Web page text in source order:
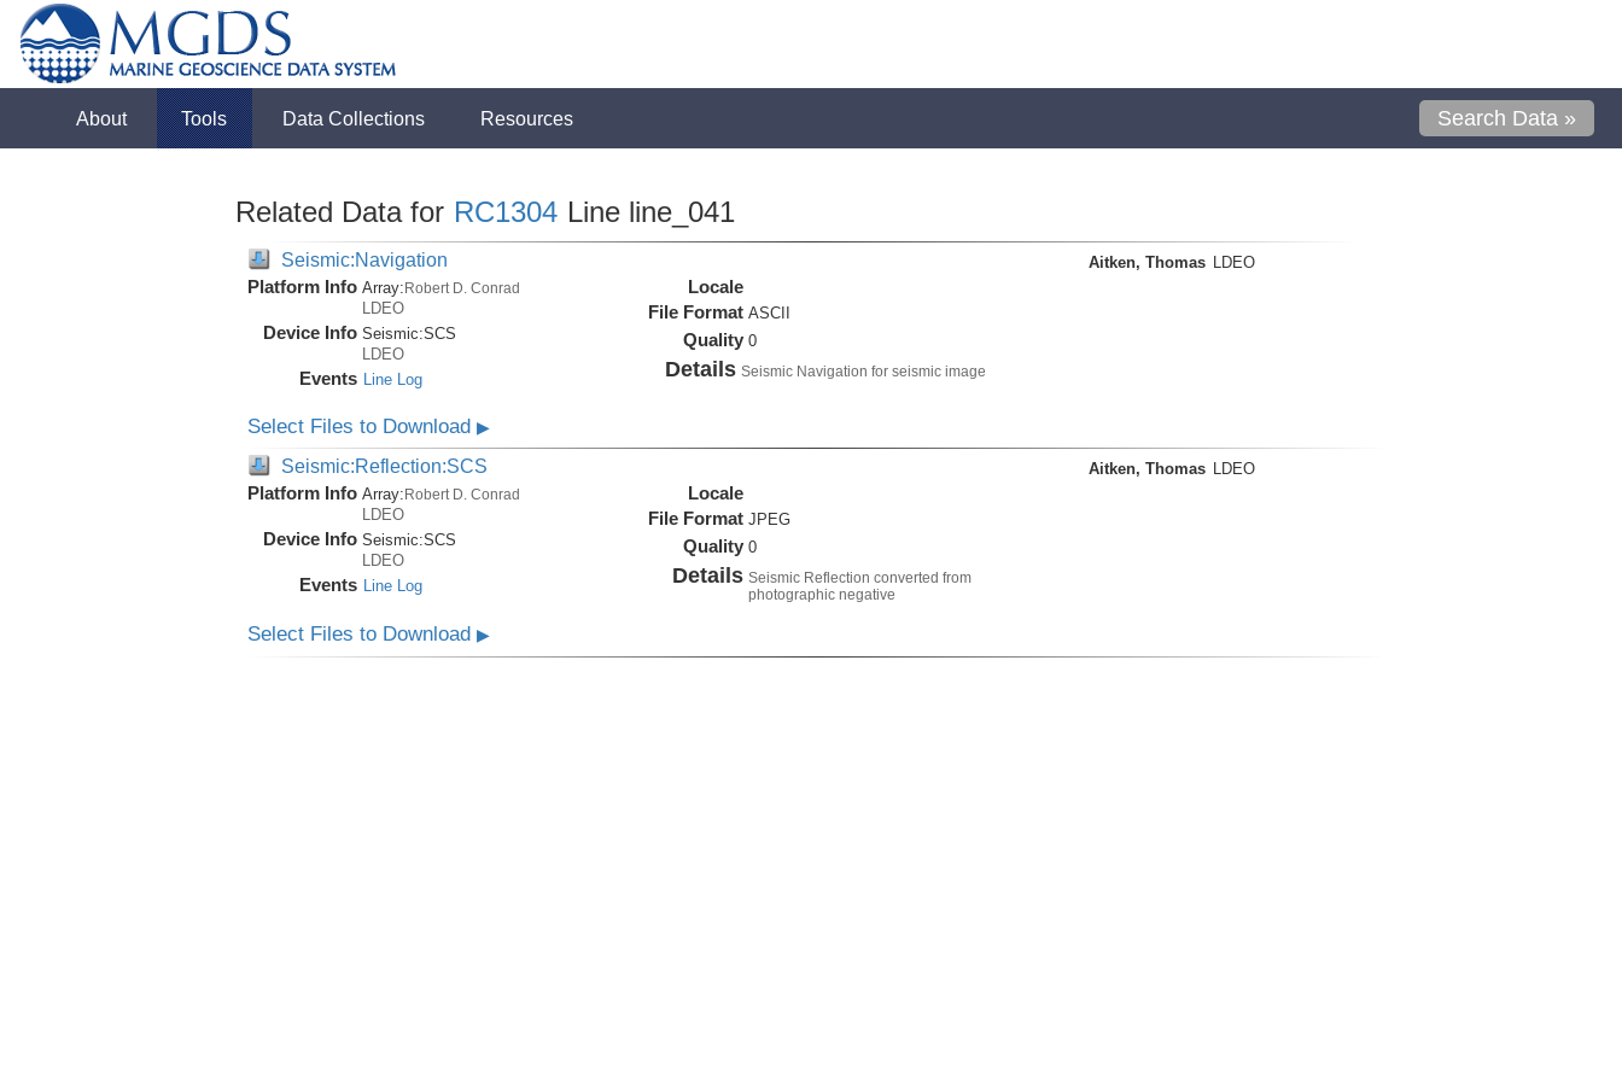
About Tools Data Collections Resources Search Data »
Related Data for RC1304 Line line_041
Seismic:Navigation
Platform Info Array:Robert D. Conrad
LDEO
Device Info Seismic:SCS
LDEO
Events Line Log
Locale
File Format ASCII
Quality 0
Details Seismic Navigation for seismic image
Aitken, Thomas LDEO
Select Files to Download ▶
Seismic:Reflection:SCS
Platform Info Array: Robert D. Conrad
LDEO
Device Info Seismic:SCS
LDEO
Events Line Log
Locale
File Format JPEG
Quality 0
Details Seismic Reflection converted from
photographic negative
Aitken, Thomas LDEO
Select Files to Download ▶